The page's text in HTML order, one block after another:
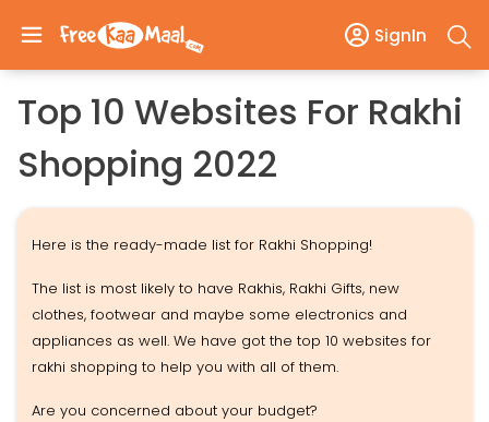
SignIn
Top 10 Websites For Rakhi
Shopping 2022
Here is the ready-made list for Rakhi Shopping!
The list is most likely to have Rakhis, Rakhi Gifts, new
clothes, footwear and maybe some electronics and
appliances as well. We have got the top 10 websites for
rakhi shopping to help you with all of them.
Are you concerned about your budget?